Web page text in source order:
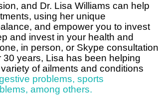
and Dr. Lisa Williams can help
using her unique
and empower you to invest
and invest in your health and
in person, or Skype consultation
years, Lisa has been helping
of ailments and conditions
problems, sports
, among others.